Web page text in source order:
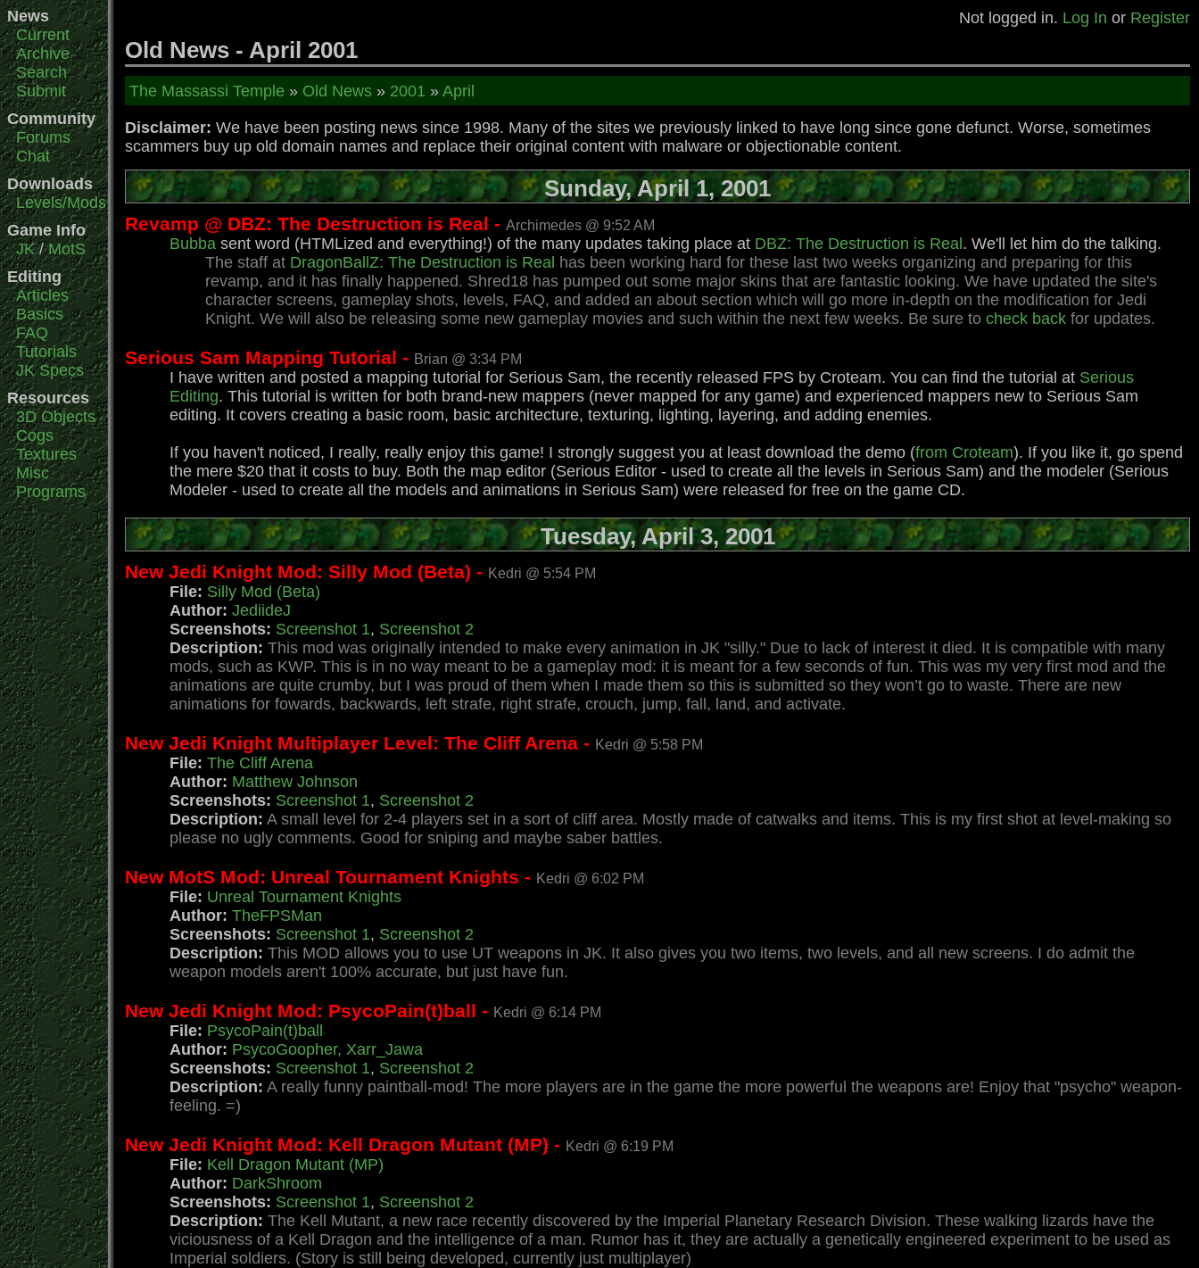
News
Current
Archive
Search
Submit
Community
Forums
Chat
Downloads
Levels/Mods
Game Info
JK/MotS
Editing
Articles
Basics
FAQ
Tutorials
JK Specs
Resources
3D Objects
Cogs
Textures
Misc
Programs
Not logged in. Log In or Register
Old News - April 2001
The Massassi Temple » Old News » 2001 » April
Disclaimer: We have been posting news since 1998. Many of the sites we previously linked to have long since gone defunct. Worse, sometimes
scammers buy up old domain names and replace their original content with malware or objectionable content.
Sunday, April 1, 2001
Revamp @ DBZ: The Destruction is Real - Archimedes @ 9:52 AM
Bubba sent word (HTMLized and everything!) of the many updates taking place at DBZ: The Destruction is Real . We'll let him do the talking.
The staff at DragonBallZ: The Destruction is Real has been working hard for these last two weeks organizing and preparing for this
revamp, and it has finally happened. Shred18 has pumped out some major skins that are fantastic looking. We have updated the site's
character screens, gameplay shots, levels, FAQ, and added an about section which will go more in-depth on the modification for Jedi
Knight. We will also be releasing some new gameplay movies and such within the next few weeks. Be sure to check back for updates.
Serious Sam Mapping Tutorial - Brian @ 3:34 PM
I have written and posted a mapping tutorial for Serious Sam, the recently released FPS by Croteam. You can find the tutorial at Serious
Editing. This tutorial is written for both brand-new mappers (never mapped for any game) and experienced mappers new to Serious Sam
editing. It covers creating a basic room, basic architecture, texturing, lighting, layering, and adding enemies.
If you haven't noticed, I really, really enjoy this game! I strongly suggest you at least download the demo (from Croteam). If you like it, go spend
the mere $20 that it costs to buy. Both the map editor (Serious Editor - used to create all the levels in Serious Sam) and the modeler (Serious
Modeler - used to create all the models and animations in Serious Sam) were released for free on the game CD.
Tuesday, April 3, 2001
New Jedi Knight Mod: Silly Mod (Beta) - Kedri @ 5:54 PM
File: Silly Mod (Beta)
Author: JediideJ
Screenshots: Screenshot 1, Screenshot 2
Description: This mod was originally intended to make every animation in JK "silly." Due to lack of interest it died. It is compatible with many
mods, such as KWP. This is in no way meant to be a gameplay mod: it is meant for a few seconds of fun. This was my very first mod and the
animations are quite crumby, but I was proud of them when I made them so this is submitted so they won’t go to waste. There are new
animations for fowards, backwards, left strafe, right strafe, crouch, jump, fall, land, and activate.
New Jedi Knight Multiplayer Level: The Cliff Arena - Kedri @ 5:58 PM
File: The Cliff Arena
Author: Matthew Johnson
Screenshots: Screenshot 1, Screenshot 2
Description: A small level for 2-4 players set in a sort of cliff area. Mostly made of catwalks and items. This is my first shot at level-making so
please no ugly comments. Good for sniping and maybe saber battles.
New MotS Mod: Unreal Tournament Knights - Kedri @ 6:02 PM
File: Unreal Tournament Knights
Author: TheFPSMan
Screenshots: Screenshot 1, Screenshot 2
Description: This MOD allows you to use UT weapons in JK. It also gives you two items, two levels, and all new screens. I do admit the
weapon models aren't 100% accurate, but just have fun.
New Jedi Knight Mod: PsycoPain(t)ball - Kedri @ 6:14 PM
File: PsycoPain(t)ball
Author: PsycoGoopher, Xarr_Jawa
Screenshots: Screenshot 1, Screenshot 2
Description: A really funny paintball-mod! The more players are in the game the more powerful the weapons are! Enjoy that "psycho" weapon-
feeling. =)
New Jedi Knight Mod: Kell Dragon Mutant (MP) - Kedri @ 6:19 PM
File: Kell Dragon Mutant (MP)
Author: DarkShroom
Screenshots: Screenshot 1, Screenshot 2
Description: The Kell Mutant, a new race recently discovered by the Imperial Planetary Research Division. These walking lizards have the
viciousness of a Kell Dragon and the intelligence of a man. Rumor has it, they are actually a genetically engineered experiment to be used as
Imperial soldiers. (Story is still being developed, currently just multiplayer)